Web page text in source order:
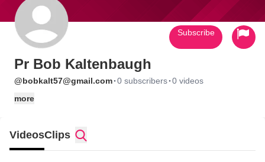
Pr Bob Kaltenbaugh
@bobkalt57@gmail.com·0 subscribers·0 videos
more
Subscribe
VideosClips